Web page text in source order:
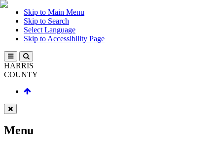
Skip to Main Menu
Skip to Search
Select Language
Skip to Accessibility Page
HARRIS
COUNTY
Menu